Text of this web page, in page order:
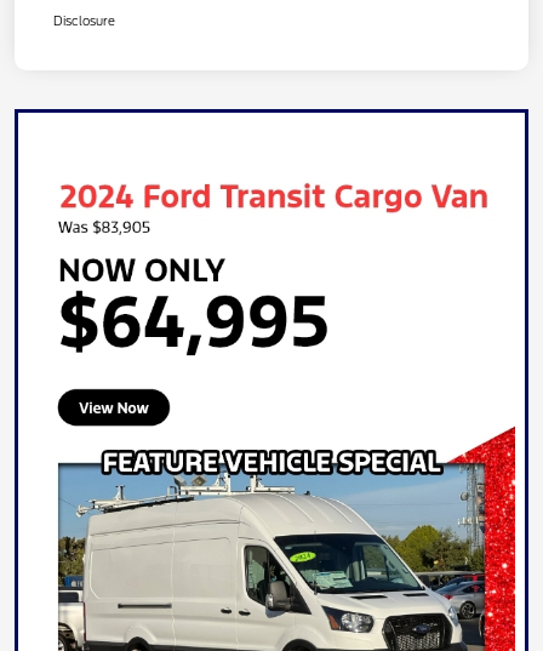
Disclosure